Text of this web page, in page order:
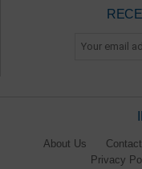
About Us
Privacy